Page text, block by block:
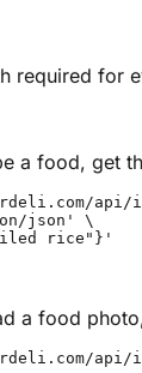
required for
a food, get
json' \
rice"}'
a food